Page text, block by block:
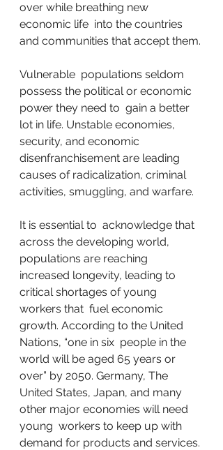
over while breathing new
economic life  into the countries
and communities that accept them.
Vulnerable  populations seldom
possess the political or economic
power they need to  gain a better
lot in life. Unstable economies,
security, and economic
disenfranchisement are leading
causes of radicalization, criminal
activities, smuggling, and warfare.
It is essential to  acknowledge that
across the developing world,
populations are reaching
increased longevity, leading to
critical shortages of young
workers that  fuel economic
growth. According to the United
Nations, “one in six  people in the
world will be aged 65 years or
over” by 2050. Germany, The
United States, Japan, and many
other major economies will need
young  workers to keep up with
demand for products and services.